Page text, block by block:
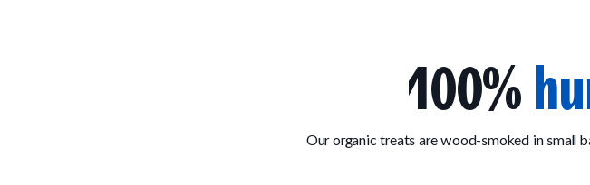
100%
Our organic treats are wood-smoked in small